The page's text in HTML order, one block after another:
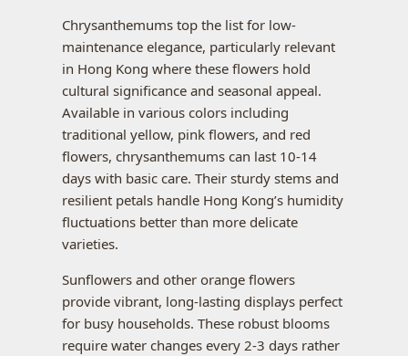
Chrysanthemums top the list for low-
maintenance elegance, particularly relevant
in Hong Kong where these flowers hold
cultural significance and seasonal appeal.
Available in various colors including
traditional yellow, pink flowers, and red
flowers, chrysanthemums can last 10-14
days with basic care. Their sturdy stems and
resilient petals handle Hong Kong’s humidity
fluctuations better than more delicate
varieties.
Sunflowers and other orange flowers
provide vibrant, long-lasting displays perfect
for busy households. These robust blooms
require water changes every 2-3 days rather